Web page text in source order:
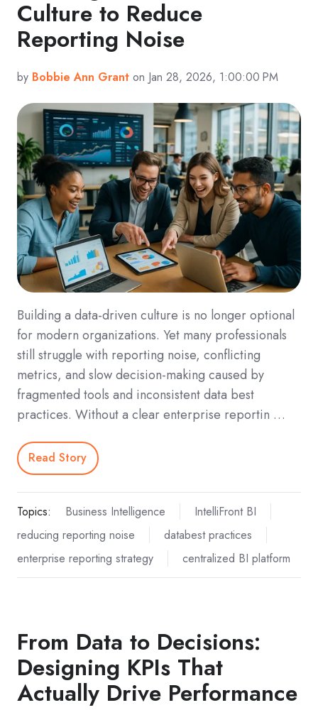
Culture to Reduce
Reporting Noise
by Bobbie Ann Grant on Jan 28, 2026, 1:00:00 PM
Building a data-driven culture is no longer optional
for modern organizations. Yet many professionals
still struggle with reporting noise, conflicting
metrics, and slow decision-making caused by
fragmented tools and inconsistent data best
practices. Without a clear enterprise reportin …
Read Story
Topics: Business Intelligence
IntelliFront BI
reducing reporting noise
databest practices
enterprise reporting strategy
centralized BI platform
From Data to Decisions:
Designing KPIs That
Actually Drive Performance